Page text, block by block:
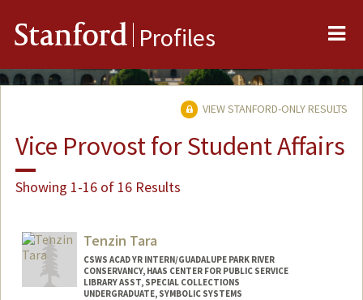
Stanford Profiles
VIEW STANFORD-ONLY RESULTS
Vice Provost for Student Affairs
Showing 1-16 of 16 Results
Tenzin Tara
CSWS ACAD YR INTERN/GUADALUPE PARK RIVER
CONSERVANCY, HAAS CENTER FOR PUBLIC SERVICE
LIBRARY ASST, SPECIAL COLLECTIONS
UNDERGRADUATE, SYMBOLIC SYSTEMS